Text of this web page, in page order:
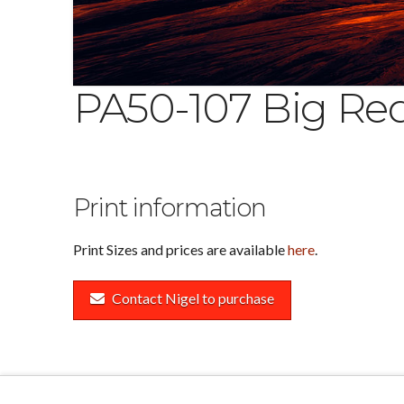
PA50-107 Big
Print information
Print Sizes and prices are availablehere.
Contact Nigel to purchase